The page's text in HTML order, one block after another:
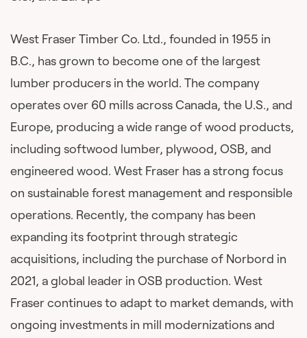
West Fraser Timber Co. Ltd., founded in 1955 in
B.C., has grown to become one of the largest
lumber producers in the world. The company
operates over 60 mills across Canada, the U.S., and
Europe, producing a wide range of wood products,
including softwood lumber, plywood, OSB, and
engineered wood. West Fraser has a strong focus
on sustainable forest management and responsible
operations. Recently, the company has been
expanding its footprint through strategic
acquisitions, including the purchase of Norbord in
2021, a global leader in OSB production. West
Fraser continues to adapt to market demands, with
ongoing investments in mill modernizations and